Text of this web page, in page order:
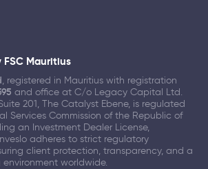
Mauritius
, registered in Mauritius with registration
and office at C/o Legacy Capital Ltd.
201, The Catalyst Ebene, is regulated
Services Commission of the Republic of
an Investment Dealer License,
adheres to strict regulatory
client protection, transparency, and a
worldwide.